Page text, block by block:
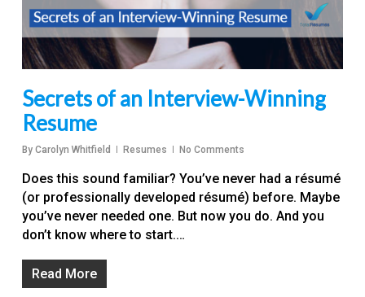
Secrets of an Interview-Winning
Resume
By Carolyn Whitfield Resumes No Comments
Does this sound familiar? You’ve never had a résumé
(or professionally developed résumé) before. Maybe
you’ve never needed one. But now you do. And you
don’t know where to start.…
Read More